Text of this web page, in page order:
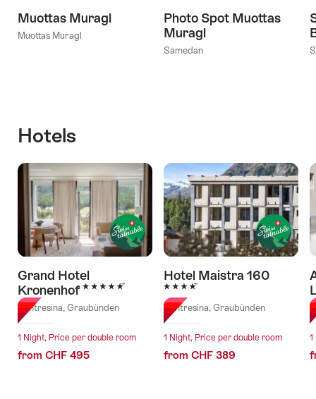
Muottas Muragl
Muottas Muragl
Photo Spot Muottas
Muragl
Samedan
Hotels
Grand Hotel
Kronenhof 5 Stars
Pontresina, Graubünden
1 Night, Price per double room
from CHF 495
Hotel Maistra 160
4 Stars
Pontresina, Graubünden
1 Night, Price per double room
from CHF 389
1